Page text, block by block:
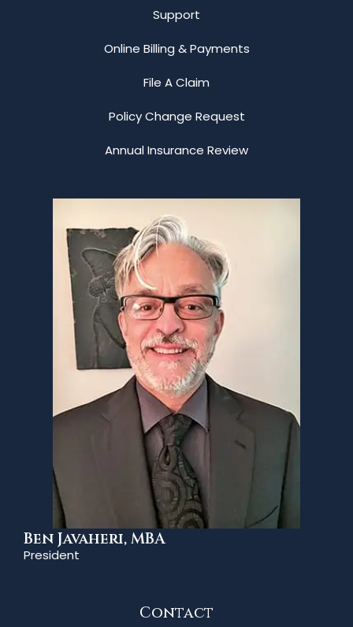
Support
Online Billing & Payments
File A Claim
Policy Change Request
Annual Insurance Review
Ben Javaheri, MBA
President
Contact